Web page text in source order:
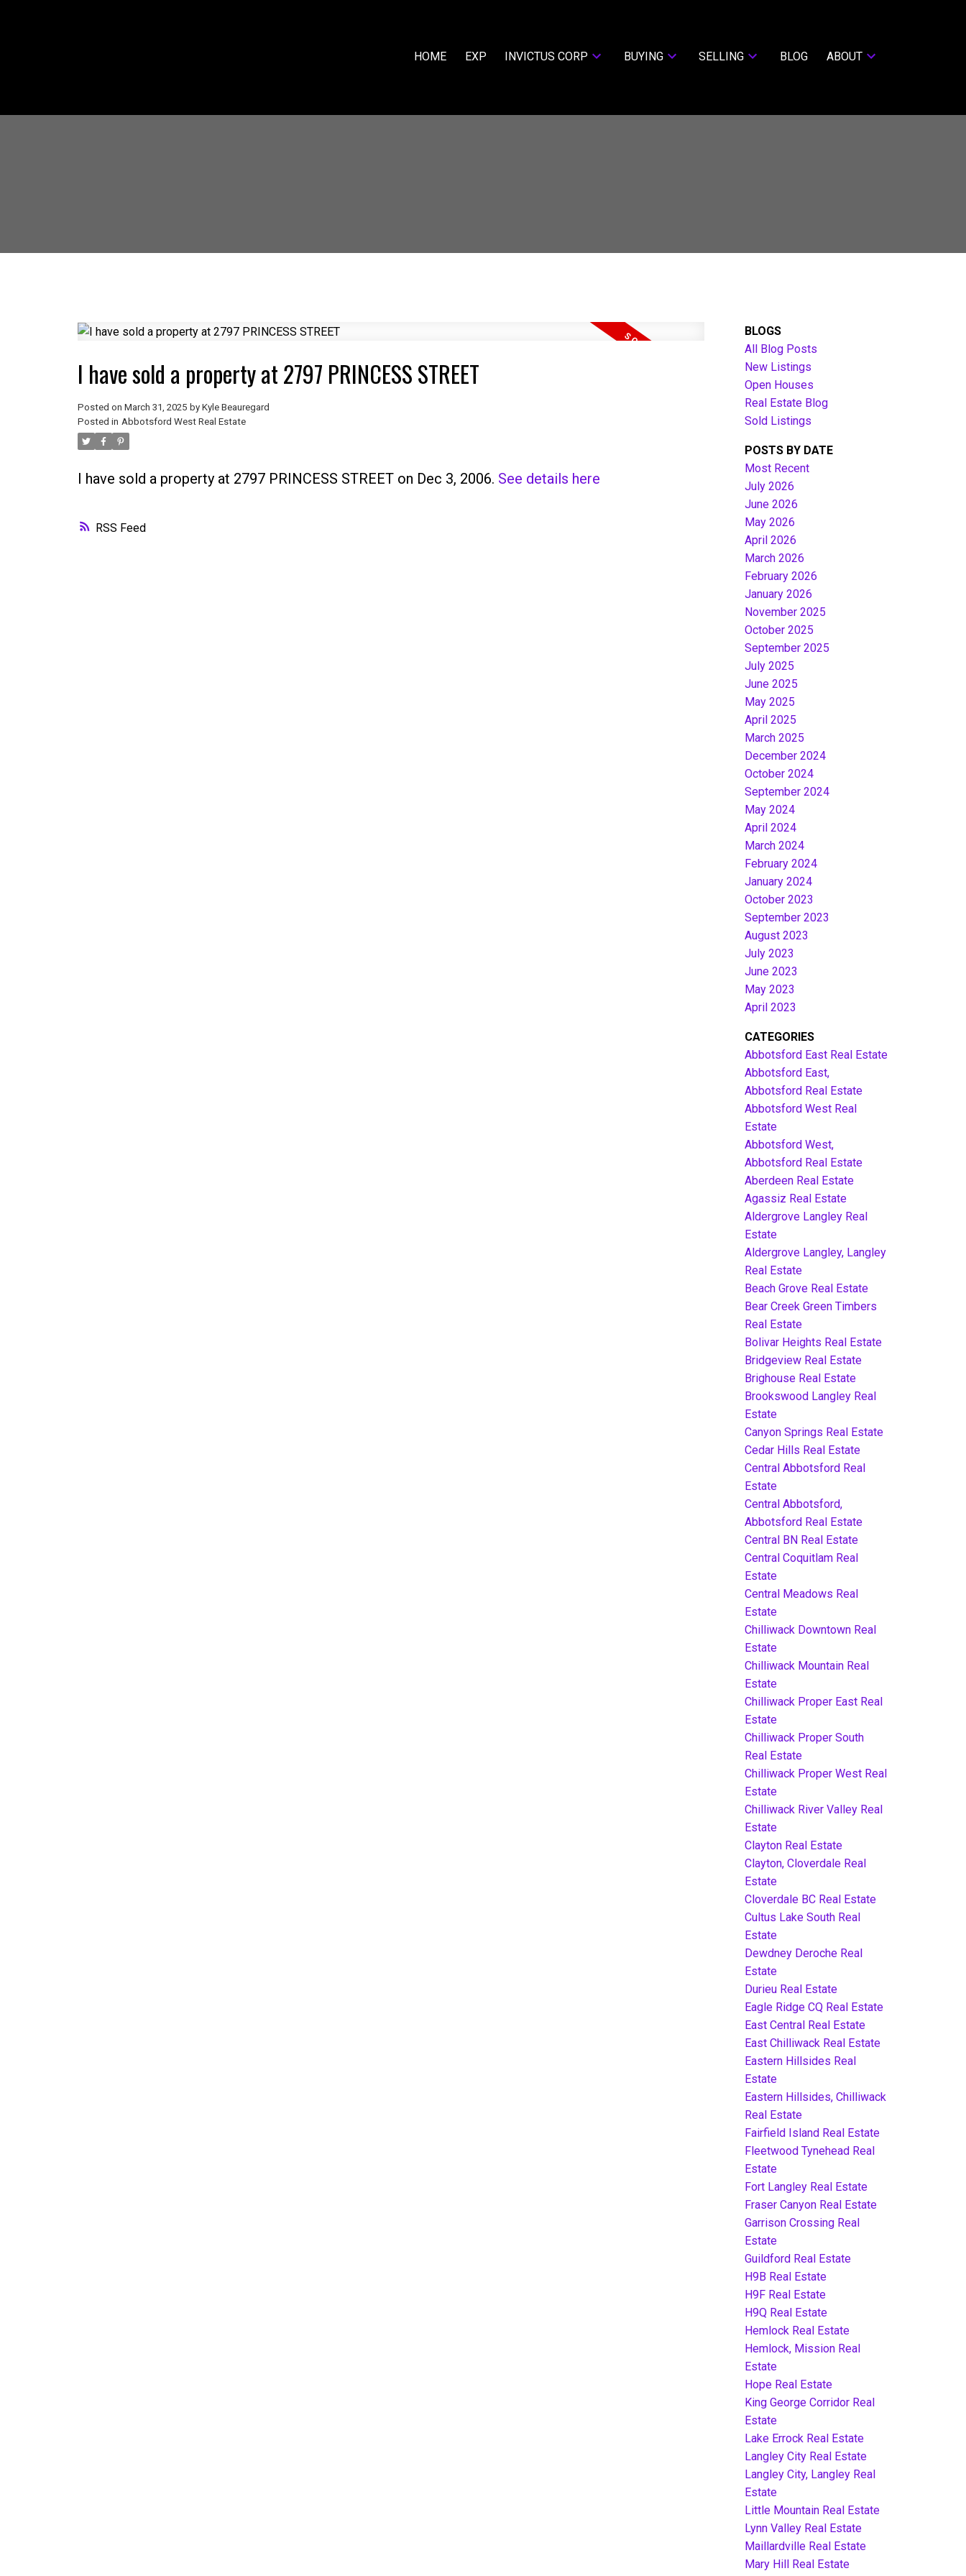
HOME EXP INVICTUS CORP BUYING SELLING BLOG ABOUT
RSS
I have sold a property at 2797 PRINCESS STREET
Posted on March 31, 2025 by Kyle Beauregard
Posted in Abbotsford West Real Estate
I have sold a property at 2797 PRINCESS STREET on Dec 3, 2006. See details here
BLOGS
All Blog Posts
New Listings
Open Houses
Real Estate Blog
Sold Listings
POSTS BY DATE
Most Recent
July 2026
June 2026
May 2026
April 2026
March 2026
February 2026
January 2026
November 2025
October 2025
September 2025
July 2025
June 2025
May 2025
April 2025
March 2025
December 2024
October 2024
September 2024
May 2024
April 2024
March 2024
February 2024
January 2024
October 2023
September 2023
August 2023
July 2023
June 2023
May 2023
April 2023
CATEGORIES
Abbotsford East Real Estate
Abbotsford East,
Abbotsford Real Estate
Abbotsford West Real
Estate
Abbotsford West,
Abbotsford Real Estate
Aberdeen Real Estate
Agassiz Real Estate
Aldergrove Langley Real
Estate
Aldergrove Langley, Langley
Real Estate
Beach Grove Real Estate
Bear Creek Green Timbers
Real Estate
Bolivar Heights Real Estate
Bridgeview Real Estate
Brighouse Real Estate
Brookswood Langley Real
Estate
Canyon Springs Real Estate
Cedar Hills Real Estate
Central Abbotsford Real
Estate
Central Abbotsford,
Abbotsford Real Estate
Central BN Real Estate
Central Coquitlam Real
Estate
Central Meadows Real
Estate
Chilliwack Downtown Real
Estate
Chilliwack Mountain Real
Estate
Chilliwack Proper East Real
Estate
Chilliwack Proper South
Real Estate
Chilliwack Proper West Real
Estate
Chilliwack River Valley Real
Estate
Clayton Real Estate
Clayton, Cloverdale Real
Estate
Cloverdale BC Real Estate
Cultus Lake South Real
Estate
Dewdney Deroche Real
Estate
Durieu Real Estate
Eagle Ridge CQ Real Estate
East Central Real Estate
East Chilliwack Real Estate
Eastern Hillsides Real
Estate
Eastern Hillsides, Chilliwack
Real Estate
Fairfield Island Real Estate
Fleetwood Tynehead Real
Estate
Fort Langley Real Estate
Fraser Canyon Real Estate
Garrison Crossing Real
Estate
Guildford Real Estate
H9B Real Estate
H9F Real Estate
H9Q Real Estate
Hemlock Real Estate
Hemlock, Mission Real
Estate
Hope Real Estate
King George Corridor Real
Estate
Lake Errock Real Estate
Langley City Real Estate
Langley City, Langley Real
Estate
Little Mountain Real Estate
Lynn Valley Real Estate
Maillardville Real Estate
Mary Hill Real Estate